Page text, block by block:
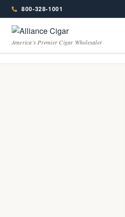
Alliance
Wholesale
Cigar
Page
Header
Menu800-328-1001
America's Premier Cigar Wholesaler